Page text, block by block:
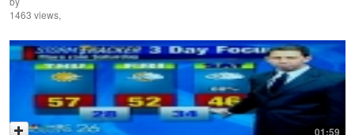
1463 views,
01:59